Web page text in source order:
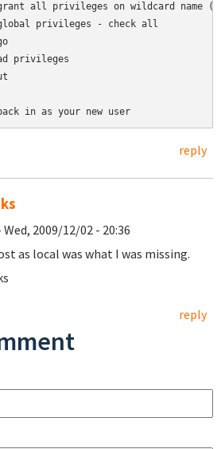
all privileges on wildcard name
privileges - check all
privileges
reply
Wed, 2009/12/02 - 20:36
as local was what I was missing.
reply